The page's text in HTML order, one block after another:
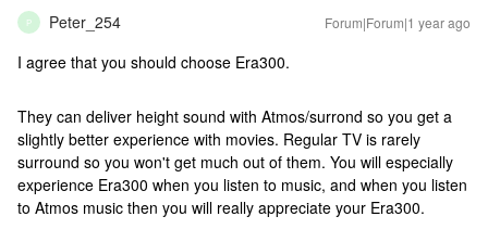
P Peter_254 Forum|Forum|1 year ago
I agree that you should choose Era300.
They can deliver height sound with Atmos/surrond so you get a
slightly better experience with movies. Regular TV is rarely
surround so you won't get much out of them. You will especially
experience Era300 when you listen to music, and when you listen
to Atmos music then you will really appreciate your Era300.